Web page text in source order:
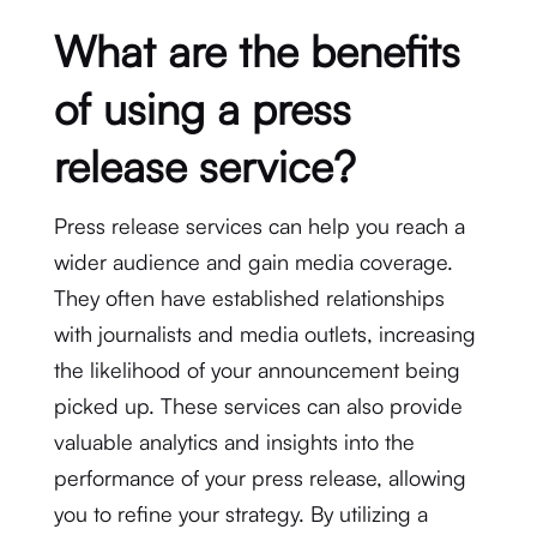
What are the benefits
of using a press
release service?
Press release services can help you reach a
wider audience and gain media coverage.
They often have established relationships
with journalists and media outlets, increasing
the likelihood of your announcement being
picked up. These services can also provide
valuable analytics and insights into the
performance of your press release, allowing
you to refine your strategy. By utilizing a